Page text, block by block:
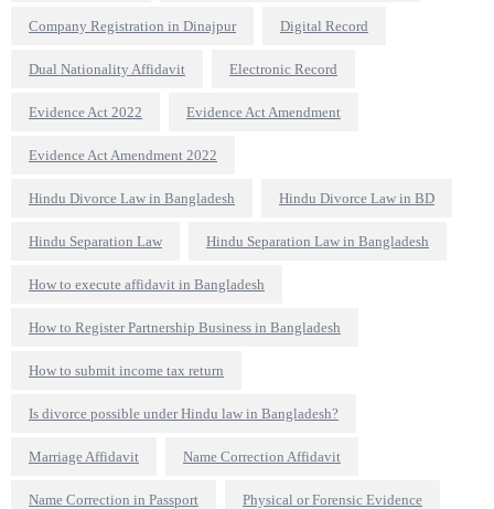
Company Registration in Dinajpur Digital Record
Dual Nationality Affidavit Electronic Record
Evidence Act 2022 Evidence Act Amendment
Evidence Act Amendment 2022
Hindu Divorce Law in Bangladesh Hindu Divorce Law in BD
Hindu Separation Law Hindu Separation Law in Bangladesh
How to execute affidavit in Bangladesh
How to Register Partnership Business in Bangladesh
How to submit income tax return
Is divorce possible under Hindu law in Bangladesh?
Marriage Affidavit Name Correction Affidavit
Name Correction in Passport Physical or Forensic Evidence